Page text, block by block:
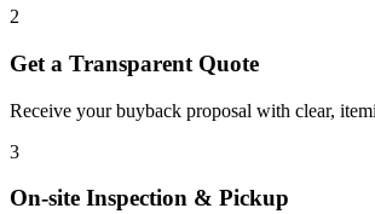
2
Get a Transparent Quote
Receive your buyback proposal with clear,
3
On-site Inspection & Pickup